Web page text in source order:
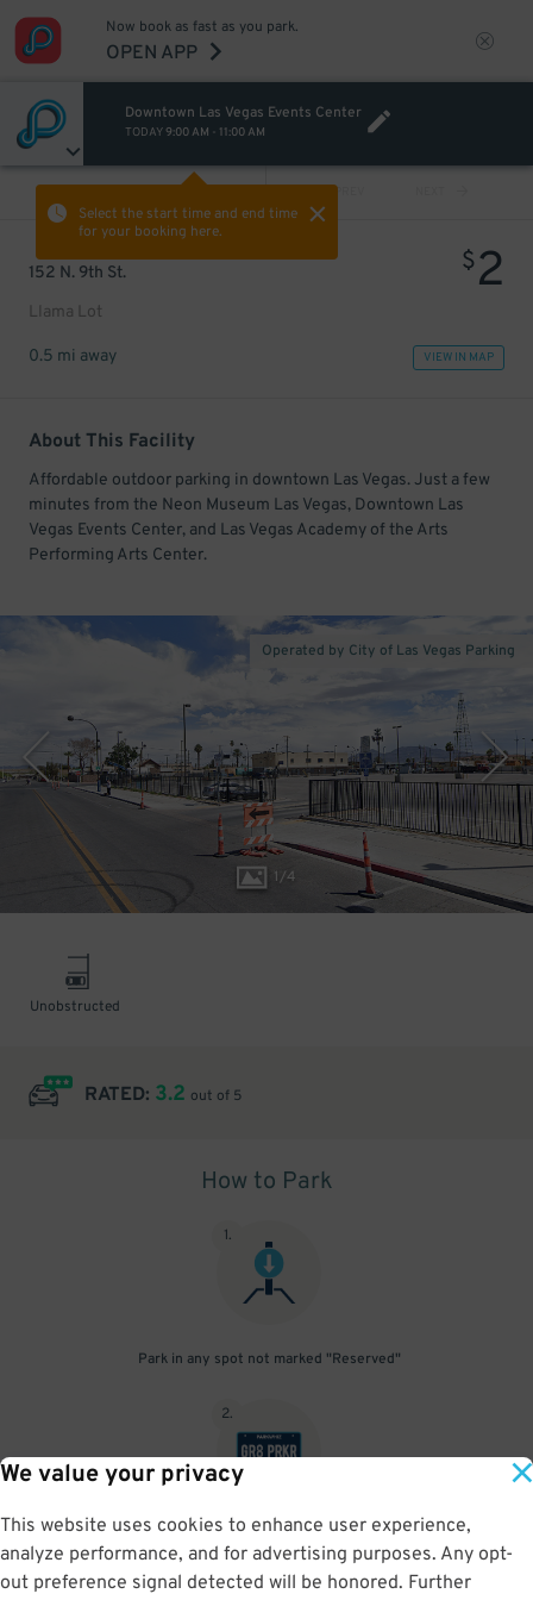
We value your privacy
This website uses cookies to enhance user experience,
analyze performance, and for advertising purposes. Any opt-
out preference signal detected will be honored. Further
Now book as fast as you park.
OPEN APP
Downtown Las Vegas Events Center
TODAY 9:00 AM - 11:00 AM
Select the start time and end time
for your booking here.
PREV
152 N. 9th St.
Llama Lot
$2
0.5 mi away VIEW IN MAP
About This Facility
Affordable outdoor parking in downtown Las Vegas. Just a few
minutes from the Neon Museum Las Vegas, Downtown Las
Vegas Events Center, and Las Vegas Academy of the Arts
Performing Arts Center.
1/4
Operated by City of Las Vegas Parking
Unobstructed
RATED: 3.2 out of 5
How to Park
1.
Park in any spot not marked "Reserved"
2.
No need to speak to an attendant; your parking pass is validated
by your license plate